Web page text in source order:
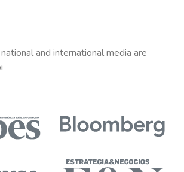
and international media are